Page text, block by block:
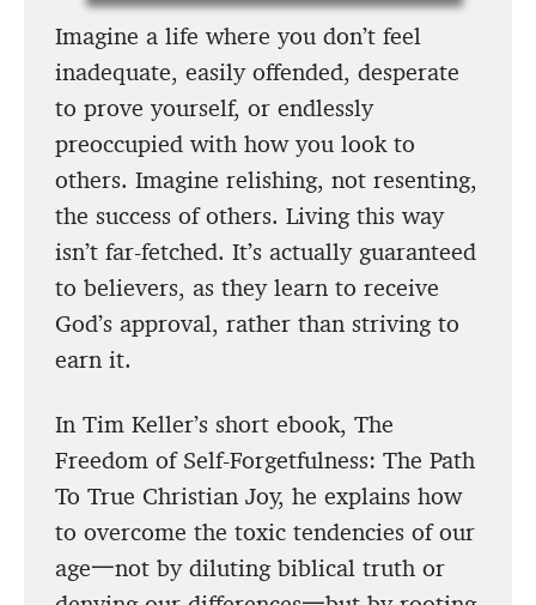
Imagine a life where you don’t feel
inadequate, easily offended, desperate
to prove yourself, or endlessly
preoccupied with how you look to
others. Imagine relishing, not resenting,
the success of others. Living this way
isn’t far-fetched. It’s actually guaranteed
to believers, as they learn to receive
God’s approval, rather than striving to
earn it.
In Tim Keller’s short ebook, The
Freedom of Self-Forgetfulness: The Path
To True Christian Joy, he explains how
to overcome the toxic tendencies of our
age一not by diluting biblical truth or